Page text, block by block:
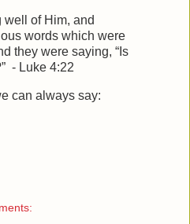
of Him, and
words which were
they were saying, “Is
- Luke 4:22
can always say: